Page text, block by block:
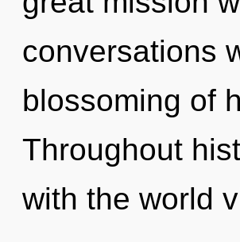
conversations
blossoming of
Throughout
with the world